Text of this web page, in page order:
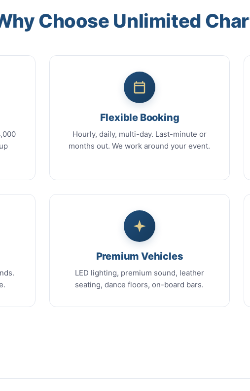
Choose Unlimited
Flexible Booking
Hourly, daily, multi-day. Last-minute or
months out. We work around your event.
Premium Vehicles
LED lighting, premium sound, leather
seating, dance floors, on-board bars.